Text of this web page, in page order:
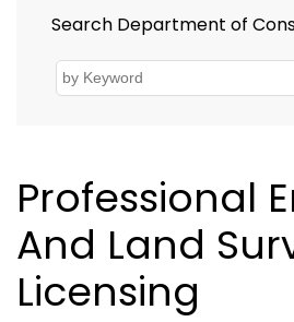
Search Department of
Professional
And Land
Licensing